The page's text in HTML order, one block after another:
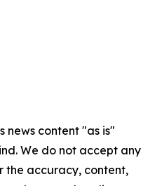
news content "as is"
We do not accept any
the accuracy, content,